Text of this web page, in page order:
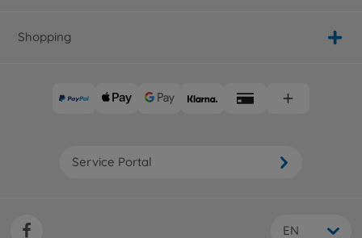
Shopping
Service Portal
EN